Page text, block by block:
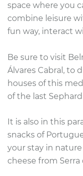
space where you
combine leisure
fun way, interact
Be sure to visit
Álvares Cabral, to
houses of this
of the last
It is also in this
snacks of
your stay in
cheese from Serra